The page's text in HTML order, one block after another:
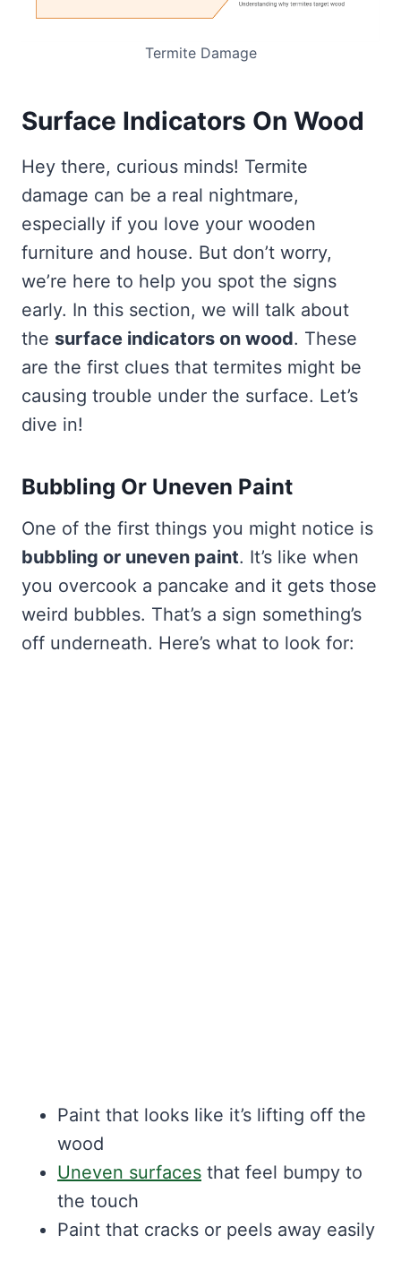
Termite Damage
Surface Indicators On Wood
Hey there, curious minds! Termite
damage can be a real nightmare,
especially if you love your wooden
furniture and house. But don’t worry,
we’re here to help you spot the signs
early. In this section, we will talk about
the surface indicators on wood. These
are the first clues that termites might be
causing trouble under the surface. Let’s
dive in!
Bubbling Or Uneven Paint
One of the first things you might notice is
bubbling or uneven paint. It’s like when
you overcook a pancake and it gets those
weird bubbles. That’s a sign something’s
off underneath. Here’s what to look for:
Paint that looks like it’s lifting off the
wood
Uneven surfaces that feel bumpy to
the touch
Paint that cracks or peels away easily